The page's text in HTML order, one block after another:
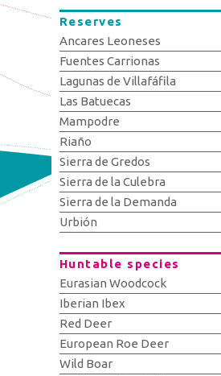
Reserves
Ancares Leoneses
Fuentes Carrionas
Lagunas de Villafáfila
Las Batuecas
Mampodre
Riaño
Sierra de Gredos
Sierra de la Culebra
Sierra de la Demanda
Urbión
Huntable species
Eurasian Woodcock
Iberian Ibex
Red Deer
European Roe Deer
Wild Boar